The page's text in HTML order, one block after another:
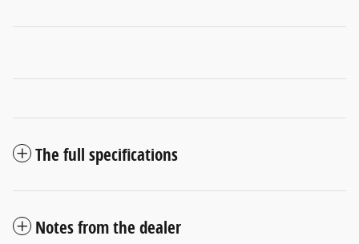
The full specifications
Notes from the dealer